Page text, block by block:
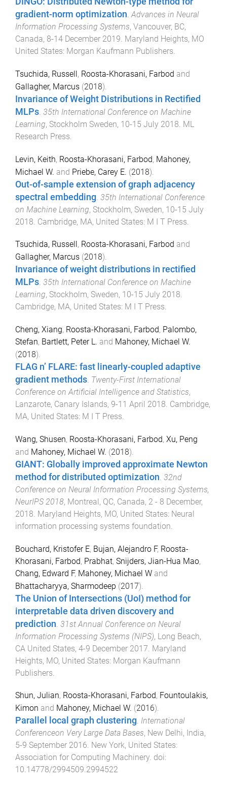
gradient-norm optimization.Advances in Neural
Information Processing Systems, Vancouver, BC,
Canada, 8-14 December 2019. Maryland Heights, MO
United States: Morgan Kaufmann Publishers.
Tsuchida, Russell, Roosta-Khorasani, Farbod and
Gallagher, Marcus (2018).
Invariance of Weight Distributions in Rectified
MLPs 35th International Conference on Machine
Learning, Stockholm Sweden, 10-15 July 2018 ML
Research Press
Levin, Keith, Roosta-Khorasani, Farbod, Mahoney,
Michael W. and Priebe, Carey E. (2018).
Out-of-sample extension of graph adjacency
spectral embedding 35th International Conference
on Machine Learning, Stockholm, Sweden, 10-15 July
2018 Cambridge, MA, United States: M I T Press
Tsuchida, Russell , Roosta-Khorasani, Farbod and
Gallagher, Marcus (2018).
Invariance of weight distributions in rectified
MLPs. 35th International Conference on Machine
Learning, Stockholm, Sweden, 10-15 July 2018.
Cambridge, MA, United States: M I T Press.
Cheng, Xiang, Roosta-Khorasani, Farbod, Palombo,
Stefan, Bartlett, Peter L. and Mahoney, Michael W.
(2018).
FLAG n’ FLARE: fast linearly-coupled adaptive
gradient methods. Twenty-First International
Conference on Artificial Intelligence and Statistics,
Lanzarote, Canary Islands, 9-11 April 2018. Cambridge,
MA, United States: M I T Press.
Wang, Shusen, Roosta-Khorasani, Farbod, Xu, Peng
and Mahoney, Michael W. (2018).
GIANT: Globally improved approximate Newton
method for distributed optimization. 32nd
Conference on Neural Information Processing Systems,
NeurIPS 2018, Montreal, QC, Canada, 2 - 8 December,
2018. Maryland Heights, MO, United States: Neural
information processing systems foundation.
Bouchard, Kristofer E, Bujan, Alejandro F, Roosta-
Khorasani, Farbod, Prabhat, Snijders, Jian-Hua Mao,
Chang, Edward F, Mahoney, Michael W and
Bhattacharyya, Sharmodeep (2017).
The Union of Intersections (UoI) method for
interpretable data driven discovery and
prediction 31st Annual Conference on Neural
Information Processing Systems (NIPS), Long Beach,
CA United States, 4-9 December 2017 Maryland
Heights, MO, United States: Morgan Kaufmann
Publishers
Shun, Julian, Roosta-Khorasani, Farbod, Fountoulakis,
Kimon and Mahoney, Michael W. (2016).
Parallel local graph clustering. International
Conferenceon Very Large Data Bases, New Delhi, India,
5-9 September 2016. New York, United States:
Association for Computing Machinery. doi:
10.14778/2994509.2994522